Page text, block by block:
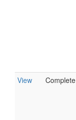
View Complete